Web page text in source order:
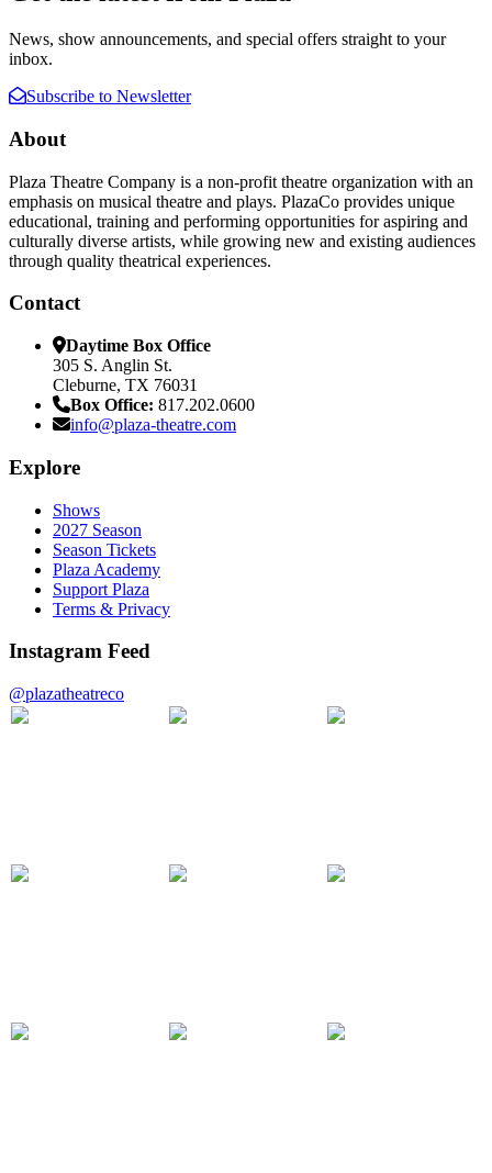
News, show announcements, and special offers straight to your
inbox.
Subscribe to Newsletter
About
Plaza Theatre Company is a non-profit theatre organization with an
emphasis on musical theatre and plays. PlazaCo provides unique
educational, training and performing opportunities for aspiring and
culturally diverse artists, while growing new and existing audiences
through quality theatrical experiences.
Contact
Daytime Box Office
305 S. Anglin St.
Cleburne, TX 76031
Box Office: 817.202.0600
info@plaza-theatre.com
Explore
Shows
2027 Season
Season Tickets
Plaza Academy
Support Plaza
Terms & Privacy
Instagram Feed
@plazatheatreco